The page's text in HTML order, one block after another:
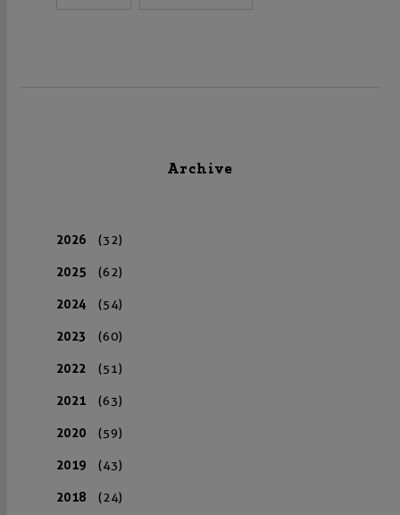
Archive
2026 (32)
2025 (62)
2024 (54)
2023 (60)
2022 (51)
2021 (63)
2020 (59)
2019 (43)
2018 (24)